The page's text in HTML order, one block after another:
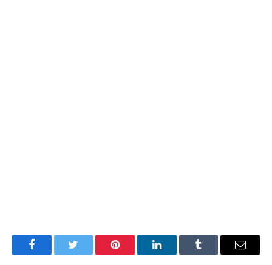
FacebookTwitter Pinterest LinkedInTumblr Email